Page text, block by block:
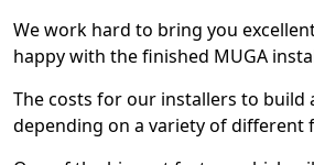
We work hard to bring you
happy with the finished MUGA
The costs for our installers to
depending on a variety of different